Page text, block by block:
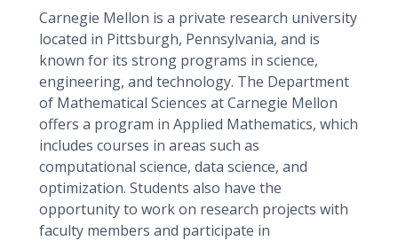
Carnegie Mellon is a private research university
located in Pittsburgh, Pennsylvania, and is
known for its strong programs in science,
engineering, and technology. The Department
of Mathematical Sciences at Carnegie Mellon
offers a program in Applied Mathematics, which
includes courses in areas such as
computational science, data science, and
optimization. Students also have the
opportunity to work on research projects with
faculty members and participate in